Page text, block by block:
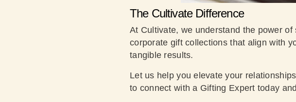
The Cultivate Difference
At Cultivate, we understand the power
corporate gift collections that align with
tangible results.
Let us help you elevate your
to connect with a Gifting Expert today